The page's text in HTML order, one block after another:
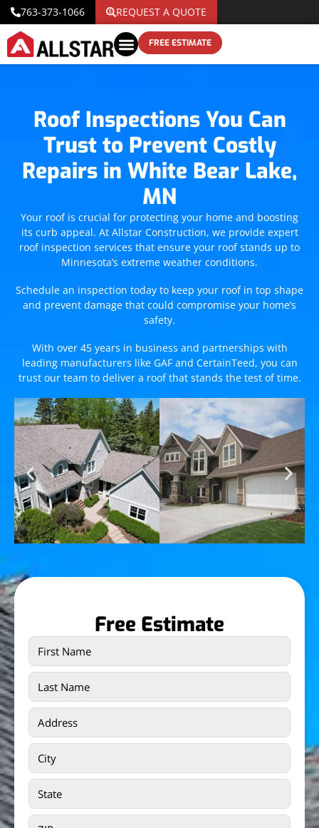
763-373-1066 REQUEST A QUOTE
FREE ESTIMATE
Roof Inspections You Can
Trust to Prevent Costly
Repairs in White Bear Lake,
MN
Your roof is crucial for protecting your home and boosting
its curb appeal. At Allstar Construction, we provide expert
roof inspection services that ensure your roof stands up to
Minnesota’s extreme weather conditions.
Schedule an inspection today to keep your roof in top shape
and prevent damage that could compromise your home’s
safety.
With over 45 years in business and partnerships with
leading manufacturers like GAF and CertainTeed, you can
trust our team to deliver a roof that stands the test of time.
Free Estimate